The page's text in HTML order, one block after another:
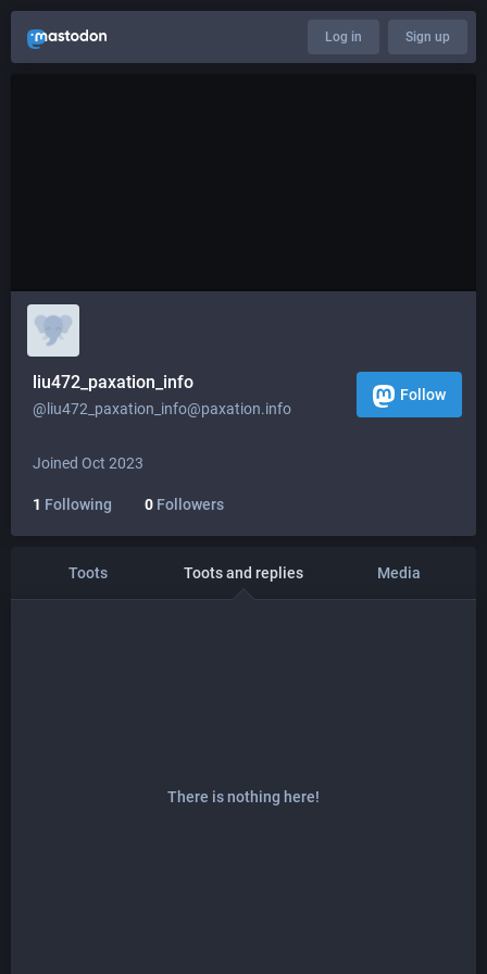
Log in Sign up
liu472_paxation_info
@liu472_paxation_info@paxation.info
Follow
Joined Oct 2023
1 Following 0 Followers
Toots Toots and replies Media
There is nothing here!